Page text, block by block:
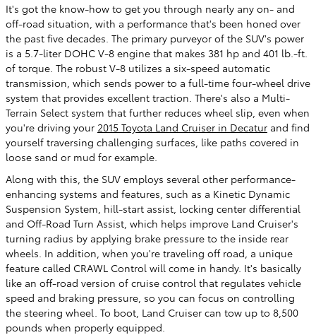
It's got the know-how to get you through nearly any on- and
off-road situation, with a performance that's been honed over
the past five decades. The primary purveyor of the SUV's power
is a 5.7-liter DOHC V-8 engine that makes 381 hp and 401 lb.-ft.
of torque. The robust V-8 utilizes a six-speed automatic
transmission, which sends power to a full-time four-wheel drive
system that provides excellent traction. There's also a Multi-
Terrain Select system that further reduces wheel slip, even when
you're driving your 2015 Toyota Land Cruiser in Decatur and find
yourself traversing challenging surfaces, like paths covered in
loose sand or mud for example.
Along with this, the SUV employs several other performance-
enhancing systems and features, such as a Kinetic Dynamic
Suspension System, hill-start assist, locking center differential
and Off-Road Turn Assist, which helps improve Land Cruiser's
turning radius by applying brake pressure to the inside rear
wheels. In addition, when you're traveling off road, a unique
feature called CRAWL Control will come in handy. It's basically
like an off-road version of cruise control that regulates vehicle
speed and braking pressure, so you can focus on controlling
the steering wheel. To boot, Land Cruiser can tow up to 8,500
pounds when properly equipped.